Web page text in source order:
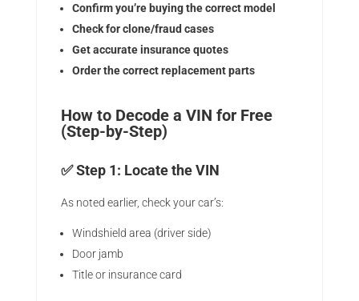
Confirm you’re buying the correct model
Check for clone/fraud cases
Get accurate insurance quotes
Order the correct replacement parts
How to Decode a VIN for Free
(Step-by-Step)
✅ Step 1: Locate the VIN
As noted earlier, check your car’s:
Windshield area (driver side)
Door jamb
Title or insurance card